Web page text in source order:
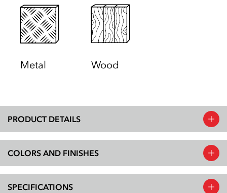
Metal Wood
PRODUCT DETAILS
COLORS AND FINISHES
SPECIFICATIONS